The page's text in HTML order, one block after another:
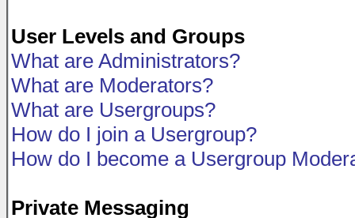
User Levels and Groups
What are Administrators?
What are Moderators?
What are Usergroups?
How do I join a Usergroup?
How do I become a Usergroup
Private Messaging